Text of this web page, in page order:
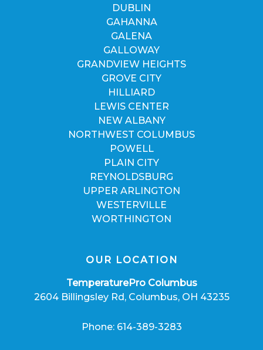
DUBLIN
GAHANNA
GALENA
GALLOWAY
GRANDVIEW HEIGHTS
GROVE CITY
HILLIARD
LEWIS CENTER
NEW ALBANY
NORTHWEST COLUMBUS
POWELL
PLAIN CITY
REYNOLDSBURG
UPPER ARLINGTON
WESTERVILLE
WORTHINGTON
OUR LOCATION
TemperaturePro Columbus
2604 Billingsley Rd, Columbus, OH 43235
Phone: 614-389-3283